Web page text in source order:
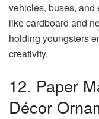
vehicles, buses, and
like cardboard and
holding youngsters
creativity.
12. Paper
Décor